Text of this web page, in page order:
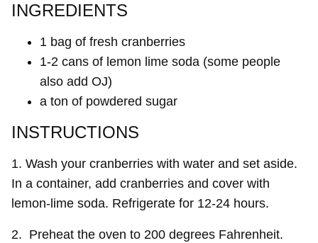
INGREDIENTS
1 bag of fresh cranberries
1-2 cans of lemon lime soda (some people
also add OJ)
a ton of powdered sugar
INSTRUCTIONS
1. Wash your cranberries with water and set aside.
In a container, add cranberries and cover with
lemon-lime soda. Refrigerate for 12-24 hours.
2. Preheat the oven to 200 degrees Fahrenheit.